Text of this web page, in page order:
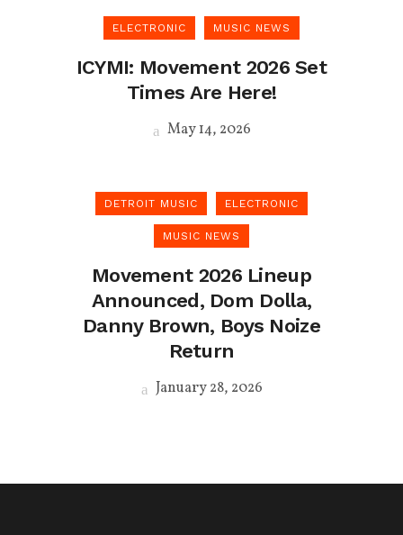
ELECTRONIC MUSIC NEWS
ICYMI: Movement 2026 Set
Times Are Here!
May 14, 2026
DETROIT MUSIC ELECTRONIC
MUSIC NEWS
Movement 2026 Lineup
Announced, Dom Dolla,
Danny Brown, Boys Noize
Return
January 28, 2026